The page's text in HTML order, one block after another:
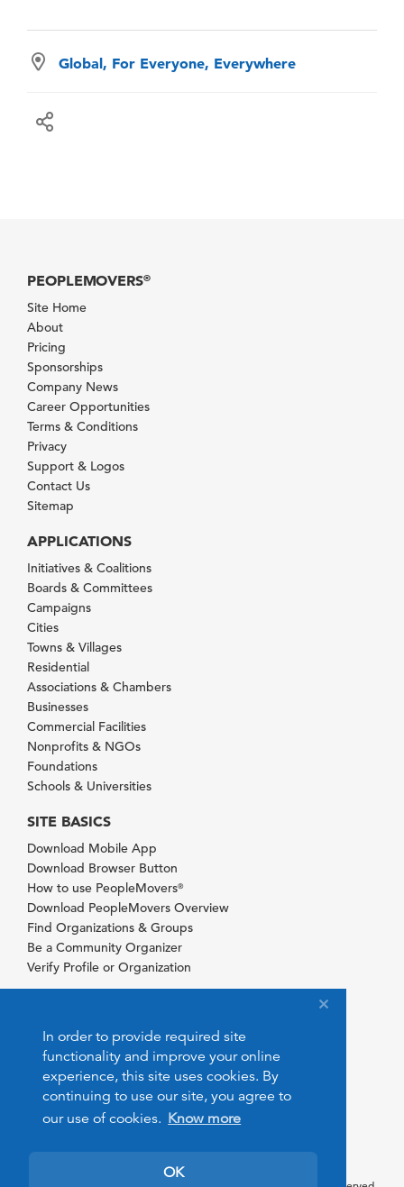
In order to provide required site
functionality and improve your online
experience, this site uses cookies. By
continuing to use our site, you agree to
our use of cookies. Know more
OK
Global, For Everyone, Everywhere
PEOPLEMOVERS®
Site Home
About
Pricing
Sponsorships
Company News
Career Opportunities
Terms & Conditions
Privacy
Support & Logos
Contact Us
Sitemap
APPLICATIONS
Initiatives & Coalitions
Boards & Committees
Campaigns
Cities
Towns & Villages
Residential
Associations & Chambers
Businesses
Commercial Facilities
Nonprofits & NGOs
Foundations
Schools & Universities
SITE BASICS
Download Mobile App
Download Browser Button
How to use PeopleMovers®
Download PeopleMovers Overview
Find Organizations & Groups
Be a Community Organizer
Verify Profile or Organization